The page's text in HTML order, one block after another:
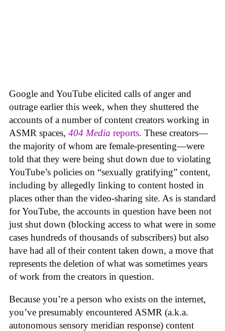
Google and YouTube elicited calls of anger and
outrage earlier this week, when they shuttered the
accounts of a number of content creators working in
ASMR spaces, 404 Media reports. These creators—
the majority of whom are female-presenting—were
told that they were being shut down due to violating
YouTube’s policies on “sexually gratifying” content,
including by allegedly linking to content hosted in
places other than the video-sharing site. As is standard
for YouTube, the accounts in question have been not
just shut down (blocking access to what were in some
cases hundreds of thousands of subscribers) but also
have had all of their content taken down, a move that
represents the deletion of what was sometimes years
of work from the creators in question.
Because you’re a person who exists on the internet,
you’ve presumably encountered ASMR (a.k.a.
autonomous sensory meridian response) content